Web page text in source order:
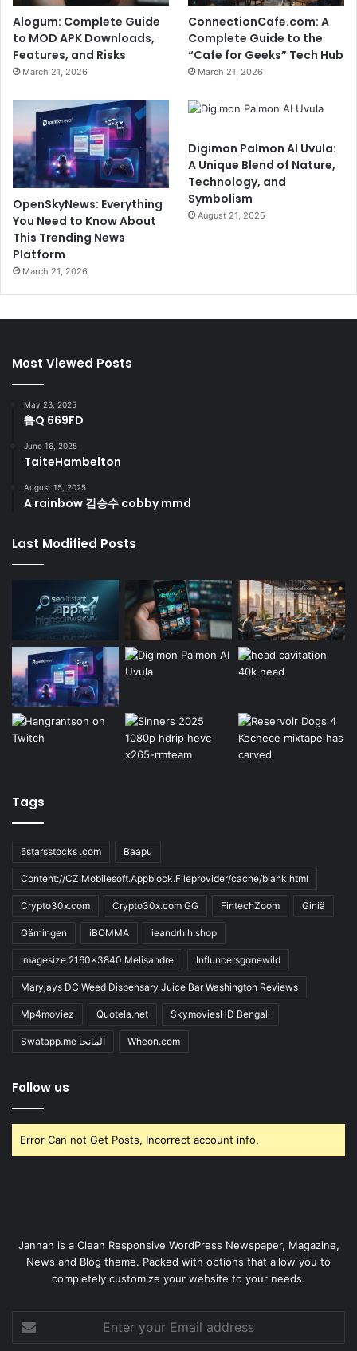
Alogum: Complete Guide
to MOD APK Downloads,
Features, and Risks
March 21, 2026
ConnectionCafe.com: A
Complete Guide to the
“Cafe for Geeks” Tech Hub
March 21, 2026
OpenSkyNews: Everything
You Need to Know About
This Trending News
Platform
March 21, 2026
Digimon Palmon AI Uvula:
A Unique Blend of Nature,
Technology, and
Symbolism
August 21, 2025
Most Viewed Posts
May 23, 2025
鲁Q 669FD
June 16, 2025
TaiteHambelton
August 15, 2025
A rainbow 김승수 cobby mmd
Last Modified Posts
Tags
5starsstocks .com Baapu
Content://CZ.Mobilesoft.Appblock.Fileprovider/cache/blank.html
Crypto30x.com Crypto30x.com GG FintechZoom Giniä
Gärningen iBOMMA ieandrhih.shop
Imagesize:2160x3840 Melisandre Influncersgonewild
Maryjays DC Weed Dispensary Juice Bar Washington Reviews
Mp4moviez Quotela.net SkymoviesHD Bengali
Swatapp.me المانجا Wheon.com
Follow us
Error Can not Get Posts, Incorrect account info.
Jannah is a Clean Responsive WordPress Newspaper, Magazine,
News and Blog theme. Packed with options that allow you to
completely customize your website to your needs.
your